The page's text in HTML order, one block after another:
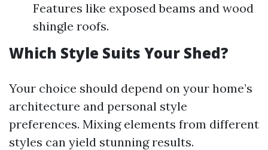
Features like exposed beams and wood
shingle roofs.
Which Style Suits Your Shed?
Your choice should depend on your home’s
architecture and personal style
preferences. Mixing elements from different
styles can yield stunning results.